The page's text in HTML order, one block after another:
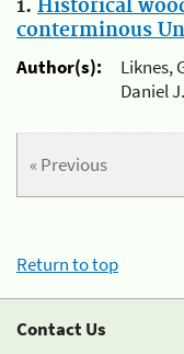
1. Historical
conterminous
Author(s):
Liknes,
Daniel J.
« Previous
Return to top
Contact Us